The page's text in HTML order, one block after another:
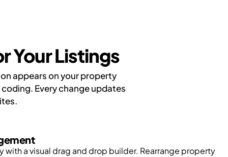
Your Listings
appears on your property
Every change updates
a visual drag and drop builder. Rearrange property